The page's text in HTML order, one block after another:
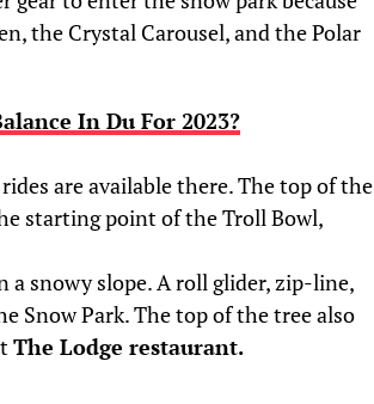
the Crystal Carousel, and the Polar
In Du For 2023?
are available there. The top of the
starting point of the Troll Bowl,
a snowy slope. A roll glider, zip-line,
Snow Park. The top of the tree also
The Lodge restaurant.